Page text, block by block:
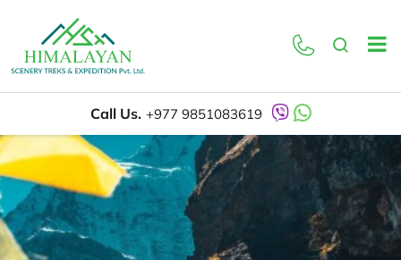
Call Us. +977 9851083619